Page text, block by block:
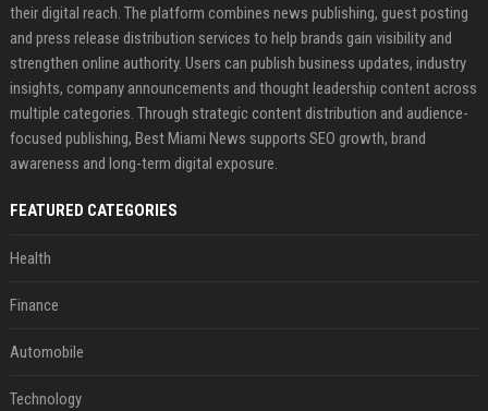
their digital reach. The platform combines news publishing, guest posting
and press release distribution services to help brands gain visibility and
strengthen online authority. Users can publish business updates, industry
insights, company announcements and thought leadership content across
multiple categories. Through strategic content distribution and audience-
focused publishing, Best Miami News supports SEO growth, brand
awareness and long-term digital exposure.
FEATURED CATEGORIES
Health
Finance
Automobile
Technology